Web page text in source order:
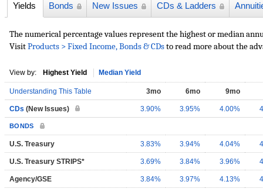
Yields Bonds New Issues CDs & Ladders
The numerical percentage values represent the highest or median
VisitProducts > Fixed Income, Bonds & CDsto read more about the
View by: Highest Yield Median Yield
Understanding This Table 3mo 6mo 9mo
CDs (New Issues) 3.90% 3.95% 4.00%
BONDS
U.S. Treasury 3.83% 3.94% 4.04%
U.S. Treasury STRIPS* 3.69% 3.84% 3.96%
Agency/GSE 3.84% 3.97% 4.13%